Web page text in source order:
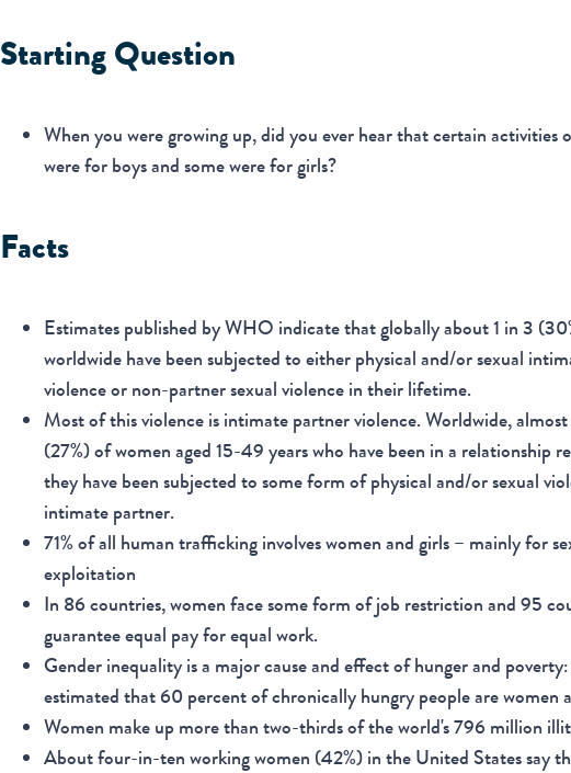
Starting Question
When you were growing up, did you ever hear that certain activities
were for boys and some were for girls?
Facts
Estimates published by WHO indicate that globally about 1 in 3
worldwide have been subjected to either physical and/or sexual
violence or non-partner sexual violence in their lifetime.
Most of this violence is intimate partner violence. Worldwide,
(27%) of women aged 15-49 years who have been in a relationship
they have been subjected to some form of physical and/or sexual
intimate partner.
71% of all human trafficking involves women and girls – mainly for
exploitation
In 86 countries, women face some form of job restriction and 95
guarantee equal pay for equal work.
Gender inequality is a major cause and effect of hunger and
estimated that 60 percent of chronically hungry people are women
Women make up more than two-thirds of the world's 796 million
About four-in-ten working women (42%) in the United States say